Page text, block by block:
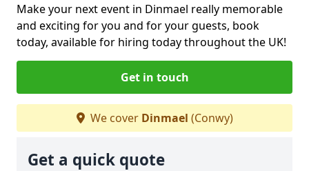
Make your next event in Dinmael really memorable
and exciting for you and for your guests, book
today, available for hiring today throughout the UK!
Get in touch
We cover Dinmael (Conwy)
Get a quick quote